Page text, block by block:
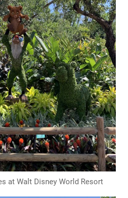
at Walt Disney World Resort